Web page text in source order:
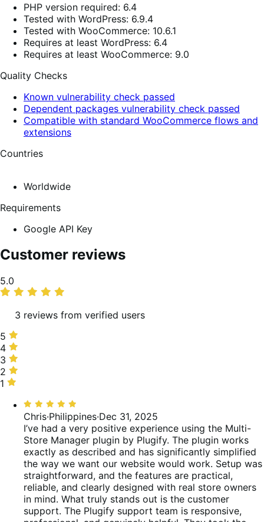
PHP version required: 6.4
Tested with WordPress: 6.9.4
Tested with WooCommerce: 10.6.1
Requires at least WordPress: 6.4
Requires at least WooCommerce: 9.0
Quality Checks
Known vulnerability check passed
Dependent packages vulnerability check passed
Compatible with standard WooCommerce flows and
extensions
Countries
Worldwide
Requirements
Google API Key
Customer reviews
Average
rating
5.0
3 reviews from verified users
5
stars,
100%
of
reviews
5
4
stars,
0%
of
4
3
stars,
0%
reviews
3
2
stars,
reviews
2
1
reviews
1
Rated
5
out
of
5
Chris·Philippines·Dec 31, 2025
I’ve had a very positive experience using the Multi-
Store Manager plugin by Plugify. The plugin works
exactly as described and has significantly simplified
the way we want our website would work. Setup was
straightforward, and the features are practical,
reliable, and clearly designed with real store owners
in mind. What truly stands out is the customer
support. The Plugify support team is responsive,